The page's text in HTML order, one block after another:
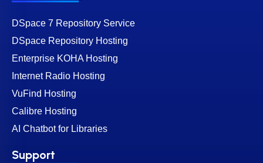
DSpace 7 Repository Service
DSpace Repository Hosting
Enterprise KOHA Hosting
Internet Radio Hosting
VuFind Hosting
Calibre Hosting
AI Chatbot for Libraries
Support